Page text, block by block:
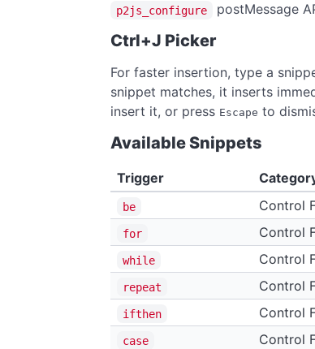
p2js_configure postMessage
Ctrl+J Picker
For faster insertion, type a
snippet matches, it inserts
insert it, or press Escape to
Available Snippets
Trigger
be Control
for Control
while Control
repeat Control
ifthen Control
case Control